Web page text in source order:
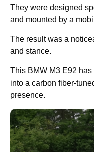
They were designed
and mounted by a
The result was a
and stance.
This BMW M3 E92
into a carbon fiber-
presence.